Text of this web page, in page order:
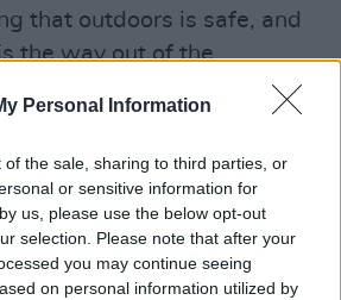
Personal Information
of the sale, sharing to third parties, or
or sensitive information for
us, please use the below opt-out
selection. Please note that after your
you may continue seeing
on personal information utilized by
that outdoors is safe, and
the way out of the
the time to show we believe
is very important is the vast
attending are in a very low
it comes to Covid anyway.
if they become infected
because ‘everyone’ is
are unlikely to develop